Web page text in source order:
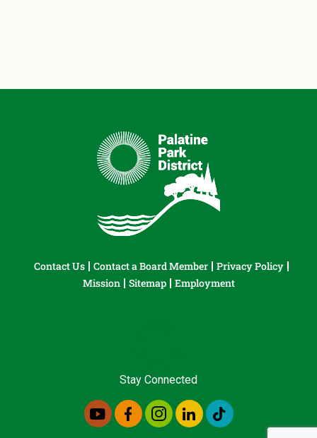
Contact Us Contact a Board Member
Privacy Policy
Mission
Sitemap Employment
Stay Connected